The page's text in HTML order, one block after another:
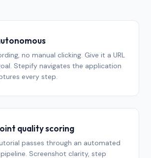
no manual clicking. Give it a URL
Stepify navigates the application
every step.
quality scoring
passes through an automated
Screenshot clarity, step